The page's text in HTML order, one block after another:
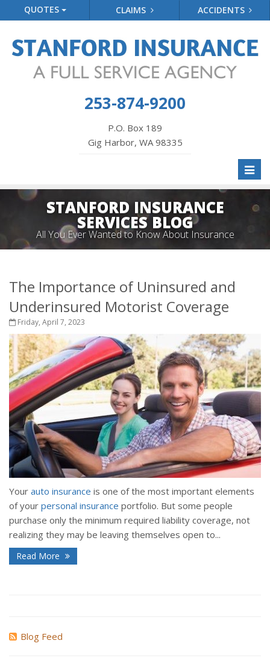
QUOTES CLAIMS ACCIDENTS
253-874-9200
P.O. Box 189
Gig Harbor, WA 98335
STANFORD INSURANCE
SERVICES BLOG
All You Ever Wanted to Know About Insurance
The Importance of Uninsured and
Underinsured Motorist Coverage
Friday, April 7, 2023
Your auto insurance is one of the most important elements
of your personal insurance portfolio. But some people
purchase only the minimum required liability coverage, not
realizing they may be leaving themselves open to...
Read More
Blog Feed